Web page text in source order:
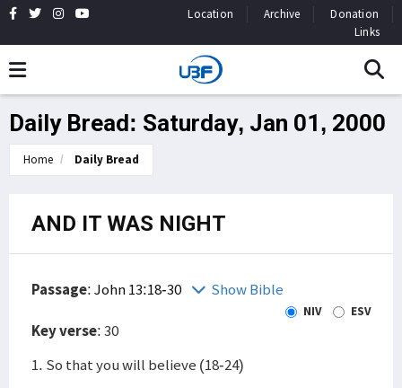
Location Archive
Donation
Links
Daily Bread: Saturday, Jan 01, 2000
Home Daily Bread
AND IT WAS NIGHT
Passage:John 13:18-30 Show Bible
NIV ESV
Key verse: 30
1. So that you will believe (18-24)